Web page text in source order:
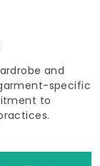
and
specific
to